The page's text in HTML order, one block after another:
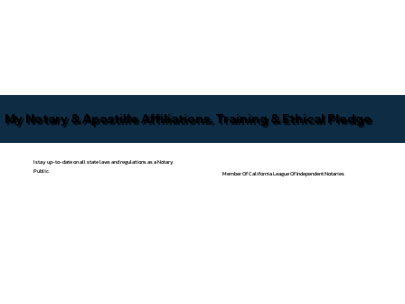
My Notary & Apostille Affiliations, Training & Ethical Pledge
I stay up-to-date on all state laws and regulations as a Notary
Public.
Member Of California League Of Independent Notaries